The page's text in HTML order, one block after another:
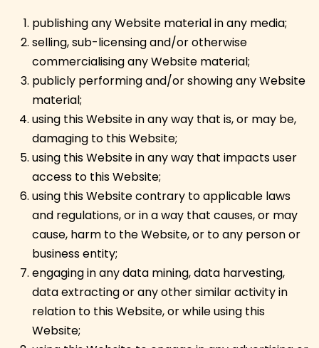
publishing any Website material in any media;
selling, sub-licensing and/or otherwise
commercialising any Website material;
publicly performing and/or showing any Website
material;
using this Website in any way that is, or may be,
damaging to this Website;
using this Website in any way that impacts user
access to this Website;
using this Website contrary to applicable laws
and regulations, or in a way that causes, or may
cause, harm to the Website, or to any person or
business entity;
engaging in any data mining, data harvesting,
data extracting or any other similar activity in
relation to this Website, or while using this
Website;